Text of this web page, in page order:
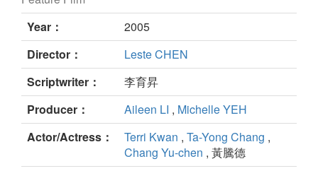
The Heirloom still
Year：
2005
Director：
Leste CHEN
Scriptwriter：
李育昇
Producer：
Aileen LI , Michelle YEH
Actor/Actress：
Terri Kwan , Ta-Yong Chang ,
Chang Yu-chen , 黃騰德